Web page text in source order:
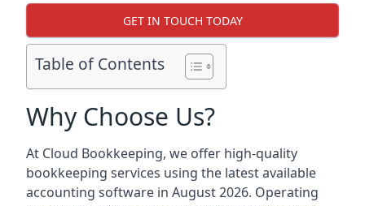
GET IN TOUCH TODAY
Table of Contents
Why Choose Us?
At Cloud Bookkeeping, we offer high-quality
bookkeeping services using the latest available
accounting software in August 2026. Operating